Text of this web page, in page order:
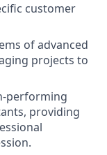
customer
of advanced
projects to
performing
providing